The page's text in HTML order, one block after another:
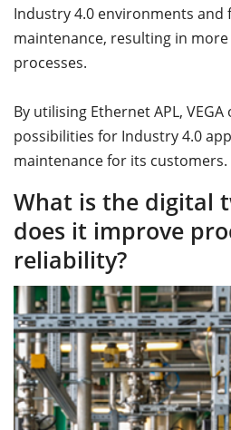
Industry 4.0 environments and
maintenance, resulting in
processes.
By utilising Ethernet APL,
possibilities for Industry 4.0
maintenance for its customers.
What is the digital
does it improve
reliability?